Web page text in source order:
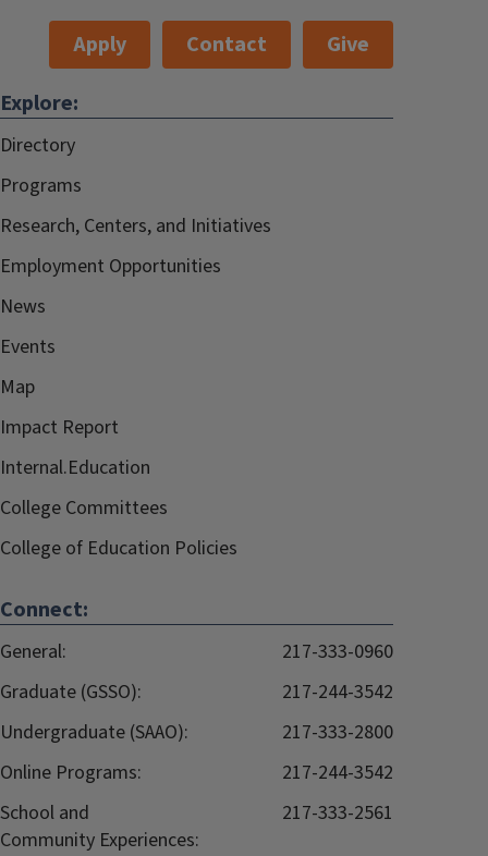
Apply Contact
Give
Explore:
Directory
Programs
Research, Centers, and Initiatives
Employment Opportunities
News
Events
Map
Impact Report
Internal.Education
College Committees
College of Education Policies
Connect:
General:
217-333-0960
Graduate (GSSO):
217-244-3542
Undergraduate (SAAO):
217-333-2800
Online Programs:
217-244-3542
School and
Community Experiences:
217-333-2561